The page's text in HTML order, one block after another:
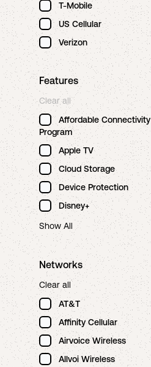
T-Mobile
US Cellular
Verizon
Features
Clear all
Affordable Connectivity
Program
Apple TV
Cloud Storage
Device Protection
Disney+
Show All
Networks
Clear all
AT&T
Affinity Cellular
Airvoice Wireless
Allvoi Wireless